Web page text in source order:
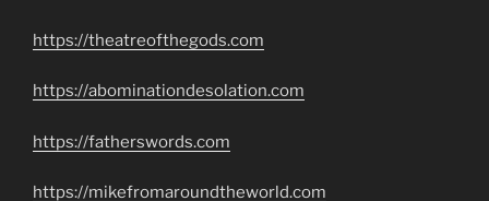
https://theatreofthegods.com
https://abominationdesolation.com
https://fatherswords.com
https://mikefromaroundtheworld.com